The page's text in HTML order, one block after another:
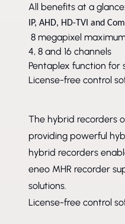
All benefits at a glance:
IP, AHD, HD-TVI and
8 megapixel
4, 8 and 16 channels
Pentaplex function for
License-free control
The hybrid recorders
providing powerful
hybrid recorders
eneo MHR recorder
solutions.
License-free control